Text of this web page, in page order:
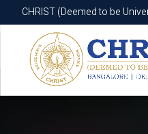
CHRIST (Deemed to be
CHRIST (Deemed to be